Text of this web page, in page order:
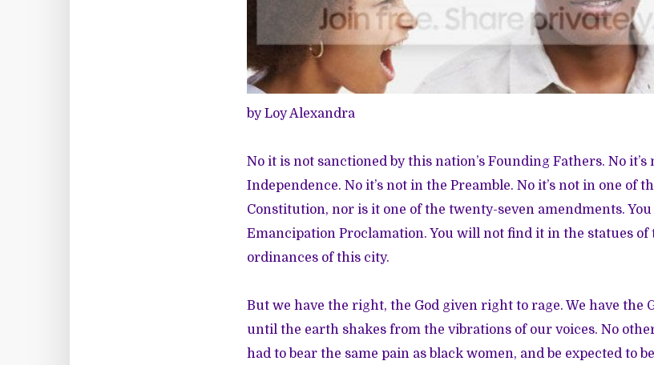
by Loy Alexandra
No it is not sanctioned by this nation’s Founding Fathers. No
Independence. No it’s not in the Preamble. No it’s not in one of
Constitution, nor is it one of the twenty-seven amendments.
Emancipation Proclamation. You will not find it in the statues of
ordinances of this city.
But we have the right, the God given right to rage. We have the
until the earth shakes from the vibrations of our voices. No
had to bear the same pain as black women, and be expected to